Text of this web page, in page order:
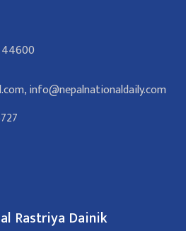
44600
,info@nepalnationaldaily.com
Rastriya Dainik